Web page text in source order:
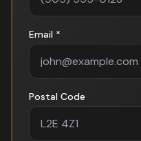
Email *
Postal Code